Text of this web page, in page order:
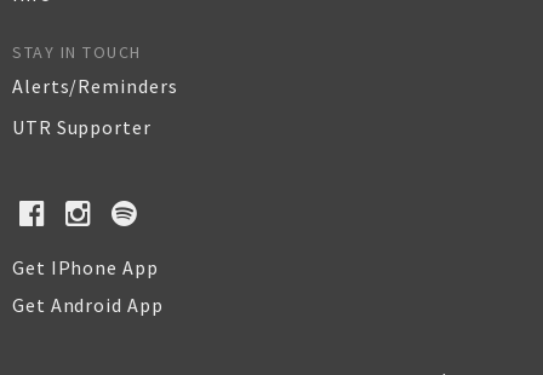
STAY IN TOUCH
Alerts/Reminders
UTR Supporter
Get IPhone App
Get Android App